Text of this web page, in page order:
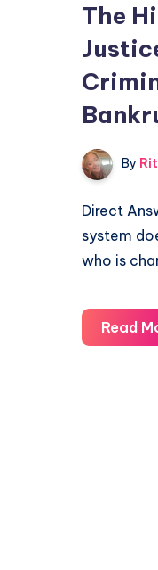
The
By
Direct
system
who is
Read